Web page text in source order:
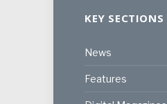
KEY SECTIONS
News
Features